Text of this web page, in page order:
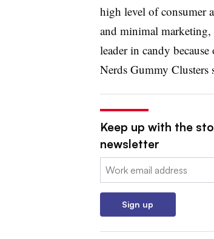
high level of consumer
and minimal marketing,
leader in candy
Nerds Gummy Clusters
Keep up with the
newsletter
Email:
Sign up